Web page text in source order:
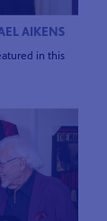
AIKENS
in this